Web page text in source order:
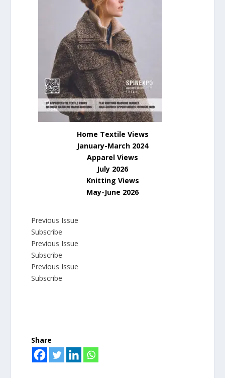
Home Textile Views
January-March 2024
Apparel Views
July 2026
Knitting Views
May-June 2026
Previous Issue
Subscribe
Previous Issue
Subscribe
Previous Issue
Subscribe
Share